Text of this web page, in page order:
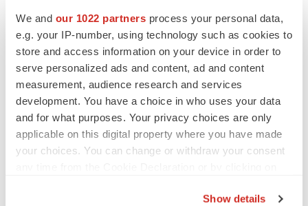
We and our 1022 partners process your personal data,
e.g. your IP-number, using technology such as cookies to
store and access information on your device in order to
serve personalized ads and content, ad and content
measurement, audience research and services
development. You have a choice in who uses your data
and for what purposes. Your privacy choices are only
applicable on this digital property where you have made
your choices. You can change or withdraw your consent
Show details
CANCER
Replimune to ride wave of physician support
to launch advanced melanoma therapy
Annalee Armstrong
JOB TRENDS